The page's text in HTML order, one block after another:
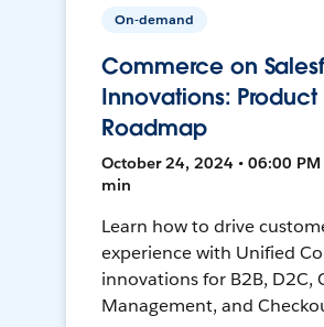
On-demand
Commerce on
Innovations: Product
Roadmap
October 24, 2024 • 06:00 PM
min
Learn how to drive
experience with Unified
innovations for B2B, D2C,
Management, and